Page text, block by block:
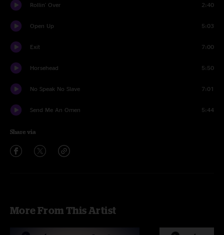
Rollin' Over 2:40
Open Up 5:03
Exit 7:00
Horsehead 5:50
No Speak No Slave 7:01
Send Me An Omen 5:44
Share via
More From This Artist